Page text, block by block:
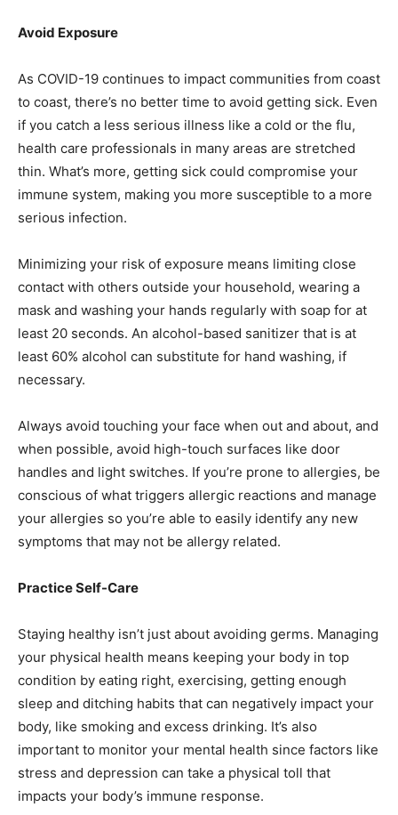
Avoid Exposure
As COVID-19 continues to impact communities from coast
to coast, there’s no better time to avoid getting sick. Even
if you catch a less serious illness like a cold or the flu,
health care professionals in many areas are stretched
thin. What’s more, getting sick could compromise your
immune system, making you more susceptible to a more
serious infection.
Minimizing your risk of exposure means limiting close
contact with others outside your household, wearing a
mask and washing your hands regularly with soap for at
least 20 seconds. An alcohol-based sanitizer that is at
least 60% alcohol can substitute for hand washing, if
necessary.
Always avoid touching your face when out and about, and
when possible, avoid high-touch surfaces like door
handles and light switches. If you’re prone to allergies, be
conscious of what triggers allergic reactions and manage
your allergies so you’re able to easily identify any new
symptoms that may not be allergy related.
Practice Self-Care
Staying healthy isn’t just about avoiding germs. Managing
your physical health means keeping your body in top
condition by eating right, exercising, getting enough
sleep and ditching habits that can negatively impact your
body, like smoking and excess drinking. It’s also
important to monitor your mental health since factors like
stress and depression can take a physical toll that
impacts your body’s immune response.